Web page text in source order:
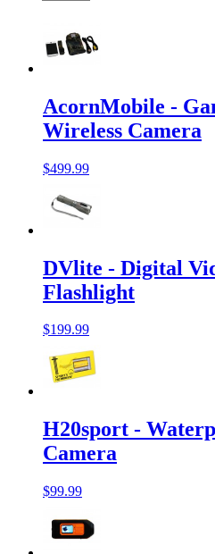
AcornMobile -
Wireless Camera
$499.99
DVlite - Digital
Flashlight
$199.99
H20sport -
Camera
$99.99